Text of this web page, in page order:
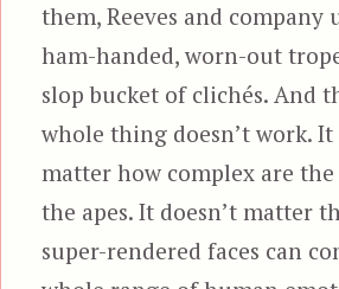
them, Reeves and company
ham-handed, worn-out
slop bucket of clichés. And
whole thing doesn’t work. It
matter how complex are the
the apes. It doesn’t matter
super-rendered faces can